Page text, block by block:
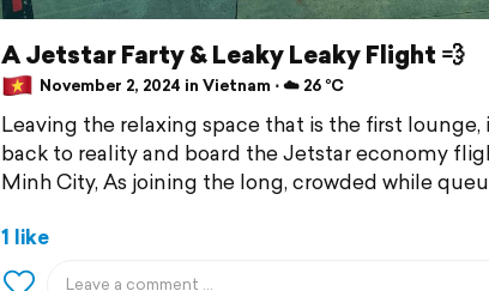
A Jetstar Farty & Leaky Leaky Flight 💨
November 2, 2024 in Vietnam ⋅ ☁️ 26 °C
Leaving the relaxing space that is the first
back to reality and board the Jetstar economy
Minh City, As joining the long, crowded while
1 like